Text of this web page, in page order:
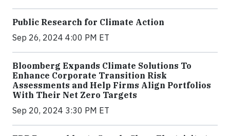
Public Research for Climate Action
Sep 26, 2024 4:00 PM ET
Bloomberg Expands Climate Solutions To
Enhance Corporate Transition Risk
Assessments and Help Firms Align Portfolios
With Their Net Zero Targets
Sep 20, 2024 3:30 PM ET